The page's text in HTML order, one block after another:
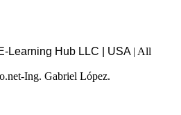
Learning Hub LLC | USA | All
Ing. Gabriel López.